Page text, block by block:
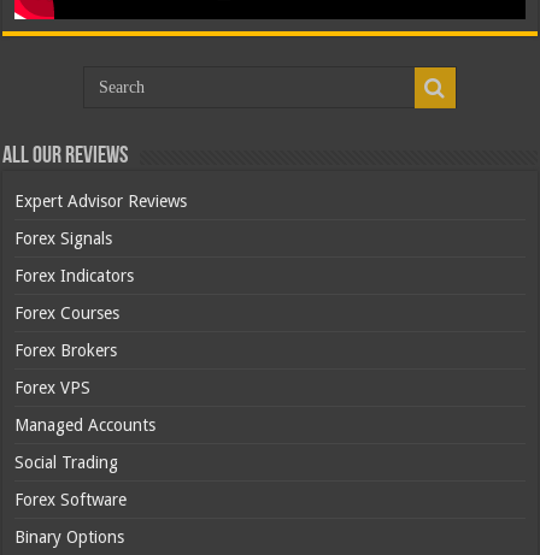
All Our Reviews
Expert Advisor Reviews
Forex Signals
Forex Indicators
Forex Courses
Forex Brokers
Forex VPS
Managed Accounts
Social Trading
Forex Software
Binary Options